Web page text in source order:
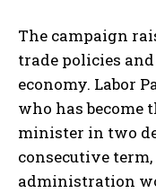
The campaign
trade policies
economy. Labor
who has become
minister in two
consecutive
administration